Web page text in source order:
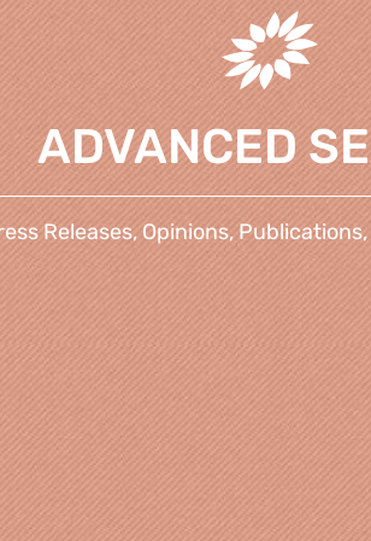
ADVANCED
Releases, Opinions,